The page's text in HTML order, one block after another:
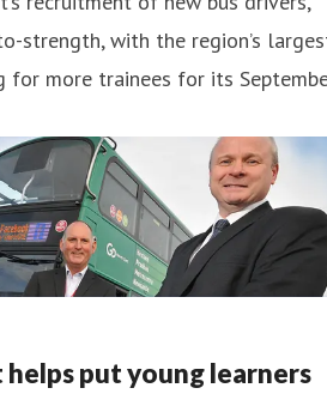
strength, with the region’s
for more trainees for its
put young learners